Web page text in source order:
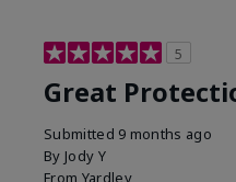
5
Great
Submitted 9 months ago
By Jody Y
From Yardley